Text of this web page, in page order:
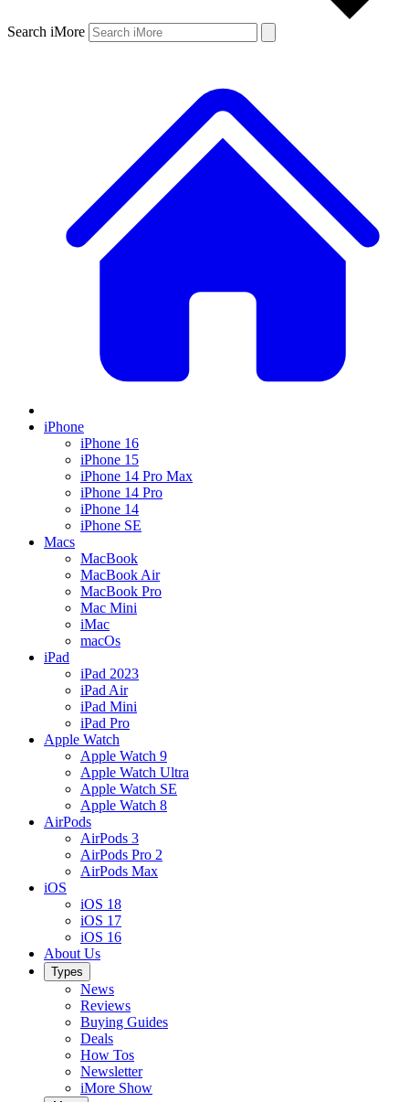
Search iMore
iPhone
iPhone 16
iPhone 15
iPhone 14 Pro Max
iPhone 14 Pro
iPhone 14
iPhone SE
Macs
MacBook
MacBook Air
MacBook Pro
Mac Mini
iMac
macOs
iPad
iPad 2023
iPad Air
iPad Mini
iPad Pro
Apple Watch
Apple Watch 9
Apple Watch Ultra
Apple Watch SE
Apple Watch 8
AirPods
AirPods 3
AirPods Pro 2
AirPods Max
iOS
iOS 18
iOS 17
iOS 16
About Us
Types
News
Reviews
Buying Guides
Deals
How Tos
Newsletter
iMore Show